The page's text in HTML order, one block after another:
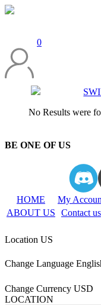
0
No Results were
BE ONE OF US
HOME My
ABOUT US
Contact us
Location US
Change Language
Change Currency USD
LOCATION